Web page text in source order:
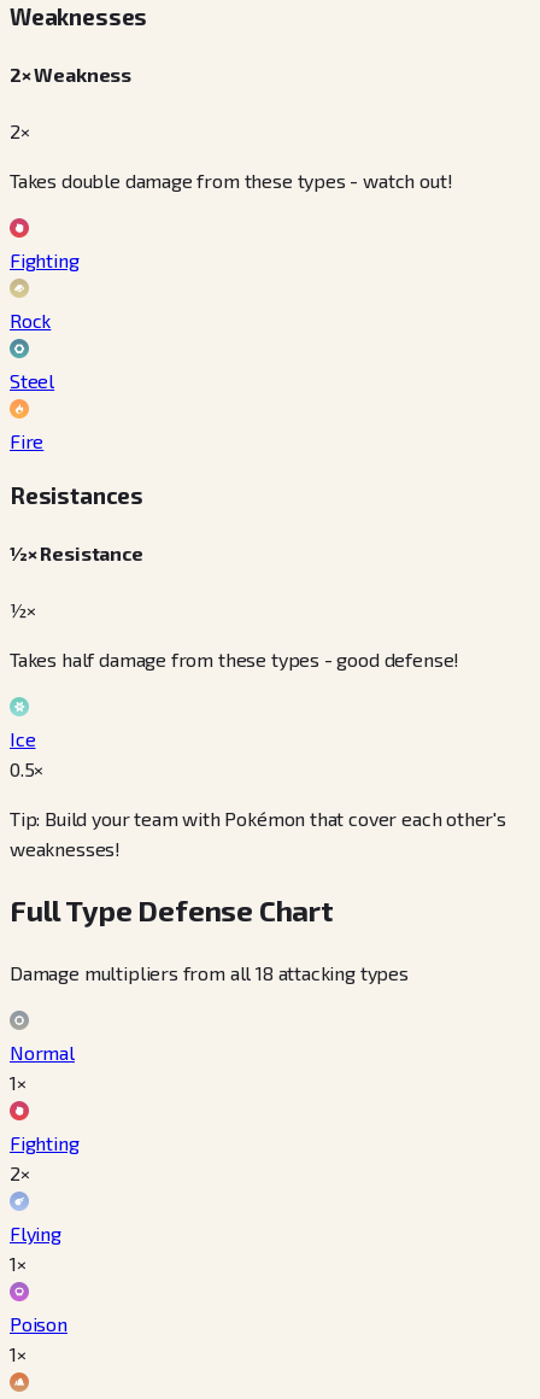
Weaknesses
2× Weakness
2×
Takes double damage from these types - watch out!
Fighting
Rock
Steel
Fire
Resistances
½× Resistance
½×
Takes half damage from these types - good defense!
Ice
0.5×
Tip: Build your team with Pokémon that cover each other's
weaknesses!
Full Type Defense Chart
Damage multipliers from all 18 attacking types
Normal
1×
Fighting
2×
Flying
1×
Poison
1×